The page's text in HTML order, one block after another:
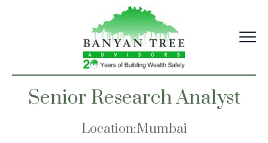
Senior Research Analyst
Location:Mumbai